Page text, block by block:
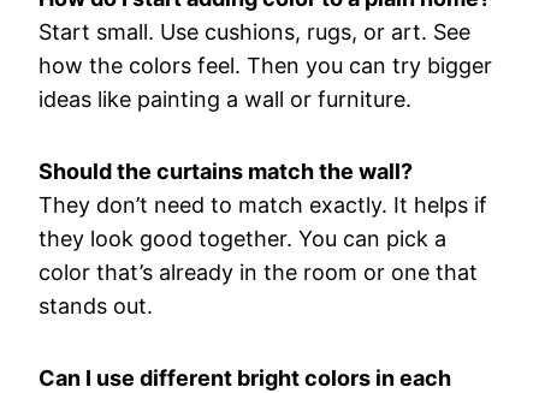
Start small. Use cushions, rugs, or art. See
how the colors feel. Then you can try bigger
ideas like painting a wall or furniture.
Shouldthe curtains matchthe wall?
They don’t need to match exactly. It helps if
they look good together. You can pick a
color that’s already in the room or one that
stands out.
Can I use different brightcolors ineach